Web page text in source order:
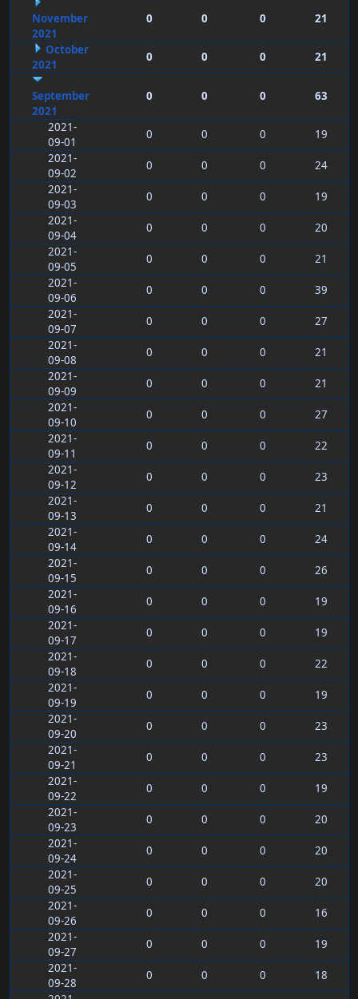
November
2021
0 0 0 21
October
2021
0 0 0 21
September
2021
0 0 0 63
2021-
09-01
0 0 0
19
2021-
09-02
0 0 0
24
2021-
09-03
0 0 0
19
2021-
09-04
0 0 0
20
2021-
09-05
0 0 0
21
2021-
09-06
0 0 0
39
2021-
09-07
0 0 0
27
2021-
09-08
0 0 0
21
2021-
09-09
0 0 0
21
2021-
09-10
0 0 0
27
2021-
09-11
0 0 0
22
2021-
09-12
0 0 0
23
2021-
09-13
0 0 0
21
2021-
09-14
0 0 0
24
2021-
09-15
0 0 0
26
2021-
09-16
0 0 0
19
2021-
09-17
0 0 0
19
2021-
09-18
0 0 0
22
2021-
09-19
0 0 0
19
2021-
09-20
0 0 0
23
2021-
09-21
0 0 0
23
2021-
09-22
0 0 0
19
2021-
09-23
0 0 0
20
2021-
09-24
0 0 0
20
2021-
09-25
0 0 0
20
2021-
09-26
0 0 0
16
2021-
09-27
0 0 0
19
2021-
09-28
0 0 0
18